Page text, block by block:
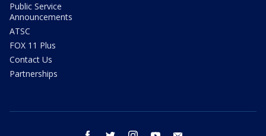
Public Service
Announcements
ATSC
FOX 11 Plus
Contact Us
Partnerships